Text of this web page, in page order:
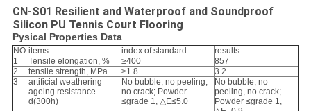
CN-S01 Resilient and Waterproof and Soundproof
Silicon PU Tennis Court Flooring
Pysical Properties Data
NO.items index of standard
results
1
Tensile elongation, % ≥400
857
2
tensile strength, MPa ≥1.8
3.2
3
artificial weathering
ageing resistance
d(300h)
No bubble, no peeling,
no crack; Powder
≤grade 1, △E≤5.0
No bubble, no
peeling, no crack;
Powder ≤grade 1,